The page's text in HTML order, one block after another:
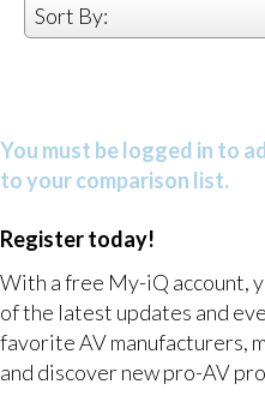
Sort By:
You must be logged in to
to your comparison list.
Register today!
With a free My-iQ account,
of the latest updates and
favorite AV manufacturers,
and discover new pro-AV